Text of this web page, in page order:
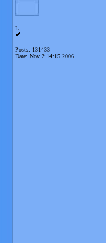
L
Posts: 131433
Date: Nov 2 14:15 2006